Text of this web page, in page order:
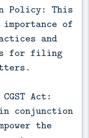
Policy: This
of
and
for filing
Act:
conjunction
the